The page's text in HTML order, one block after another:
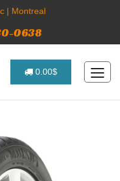
| Montreal
0638
0.00$